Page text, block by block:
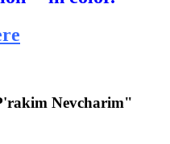
Nevcharim"